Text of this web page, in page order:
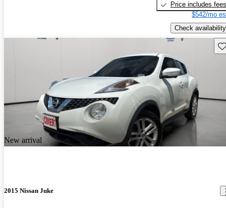
Price includes fees
$542/mo
Check availability
New arrival
2015 Nissan Juke